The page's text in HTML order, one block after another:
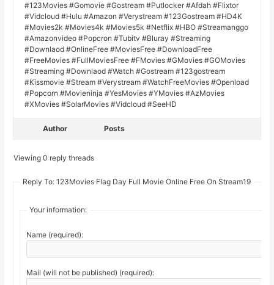
#123Movies #Gomovie #Gostream #Putlocker #Afdah #Flixtor
#Vidcloud #Hulu #Amazon #Verystream #123Gostream #HD4K
#Movies2k #Movies4k #Movies5k #Netflix #HBO #Streamanggo
#Amazonvideo #Popcron #Tubitv #Bluray #Streaming
#Downlaod #OnlineFree #MoviesFree #DownloadFree
#FreeMovies #FullMoviesFree #FMovies #GMovies #GOMovies
#Streaming #Downlaod #Watch #Gostream #123gostream
#Kissmovie #Stream #Verystream #WatchFreeMovies #Openload
#Popcorn #Movieninja #YesMovies #YMovies #AzMovies
#XMovies #SolarMovies #Vidcloud #SeeHD
Author Posts
Viewing 0 reply threads
Reply To: 123Movies Flag Day Full Movie Online Free On Stream19
Your information:
Name (required):
Mail (will not be published) (required):